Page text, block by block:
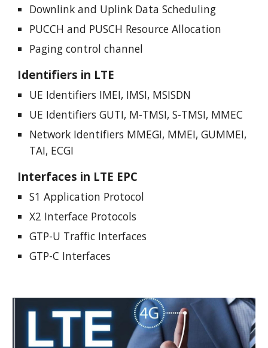
Downlink and Uplink Data Scheduling
PUCCH and PUSCH Resource Allocation
Paging control channel
Identifiers in LTE
UE Identifiers IMEI, IMSI, MSISDN
UE Identifiers GUTI, M-TMSI, S-TMSI, MMEC
Network Identifiers MMEGI, MMEI, GUMMEI,
TAI, ECGI
Interfaces in LTE EPC
S1 Application Protocol
X2 Interface Protocols
GTP-U Traffic Interfaces
GTP-C Interfaces